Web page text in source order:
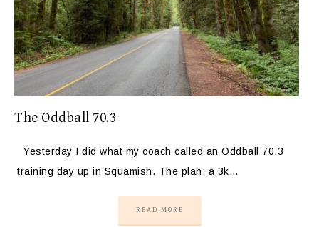
The Oddball 70.3
Yesterday I did what my coach called an Oddball 70.3
training day up in Squamish. The plan: a 3k…
READ MORE